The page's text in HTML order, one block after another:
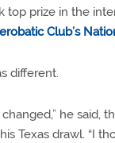
top prize in the
Club’s
different.
he said,
Texas drawl. “I